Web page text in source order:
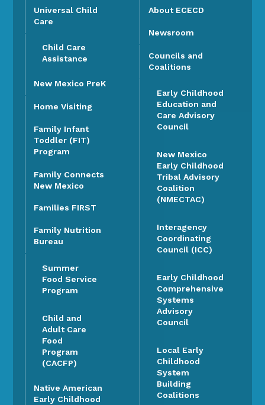
Universal Child
Care
Child Care
Assistance
New Mexico PreK
Home Visiting
Family Infant
Toddler (FIT)
Program
Family Connects
New Mexico
Families FIRST
Family Nutrition
Bureau
Summer
Food Service
Program
Child and
Adult Care
Food
Program
(CACFP)
Native American
Early Childhood
About ECECD
Newsroom
Councils and
Coalitions
Early Childhood
Education and
Care Advisory
Council
New Mexico
Early Childhood
Tribal Advisory
Coalition
(NMECTAC)
Interagency
Coordinating
Council (ICC)
Early Childhood
Comprehensive
Systems
Advisory
Council
Local Early
Childhood
System
Building
Coalitions